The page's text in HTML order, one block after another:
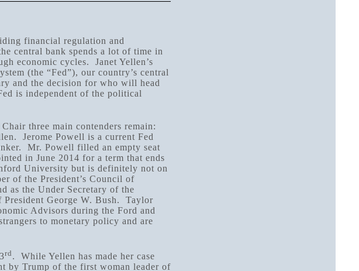
financial regulation and
central bank spends a lot of time in
economic cycles. Janet Yellen’s
(the “Fed”), our country’s central
and the decision for who will head
is independent of the political
three main contenders remain:
Jerome Powell is a current Fed
Mr. Powell filled an empty seat
in June 2014 for a term that ends
University but is definitely not on
of the President’s Council of
as the Under Secretary of the
George W. Bush. Taylor
Advisors during the Ford and
to monetary policy and are
rd . While Yellen has made her case
by Trump of the first woman leader of